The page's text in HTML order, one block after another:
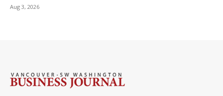
Aug 3, 2026